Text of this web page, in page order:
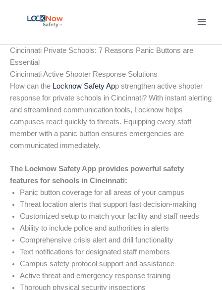
Cincinnati Private Schools: 7 Reasons Panic Buttons are
Essential
Cincinnati Active Shooter Response Solutions
How can the Locknow Safety App strengthen active shooter
response for private schools in Cincinnati? With instant alerting
and streamlined communication tools, Locknow helps
campuses react quickly to threats. Equipping every staff
member with a panic button ensures emergencies are
communicated immediately.
The Locknow Safety App provides powerful safety
features for schools in Cincinnati:
Panic button coverage for all areas of your campus
Threat location alerts that support fast decision-making
Customized setup to match your facility and staff needs
Ability to include police and authorities in alerts
Comprehensive crisis alert and drill functionality
Text notifications for designated staff members
Campus safety protocol support and assistance
Active threat and emergency response training
Thorough physical security inspections